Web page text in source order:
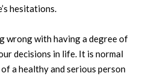
hesitations.
wrong with having a degree of
decisions in life. It is normal
a healthy and serious person